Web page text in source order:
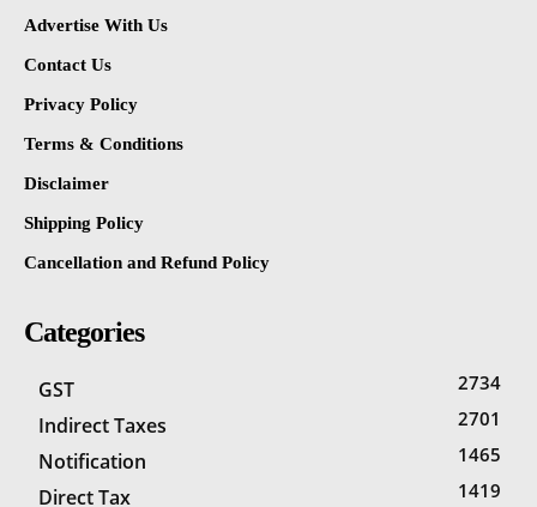
Advertise With Us
Contact Us
Privacy Policy
Terms & Conditions
Disclaimer
Shipping Policy
Cancellation and Refund Policy
Categories
GST 2734
Indirect Taxes 2701
Notification 1465
Direct Tax 1419